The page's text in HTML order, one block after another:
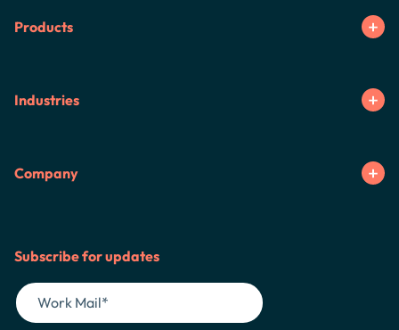
Products
Industries
Company
Subscribe for updates